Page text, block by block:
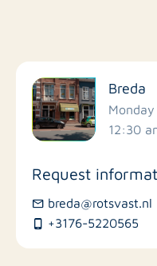
Filter by facilities
Schools
Bus stations
Breda
12:30
Request
breda@rotsvast.nl
+3176-5220565